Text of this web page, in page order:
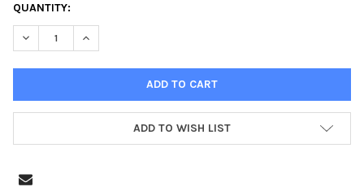
CURRENT
STOCK:
QUANTITY:
ADD TO WISH LIST